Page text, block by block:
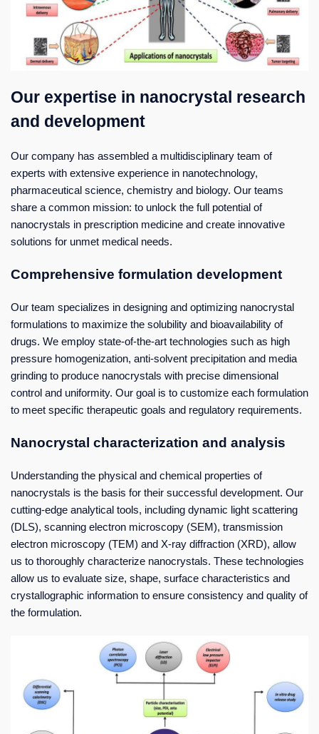
Our expertise in nanocrystal research
and development
Our company has assembled a multidisciplinary team of
experts with extensive experience in nanotechnology,
pharmaceutical science, chemistry and biology. Our teams
share a common mission: to unlock the full potential of
nanocrystals in prescription medicine and create innovative
solutions for unmet medical needs.
Comprehensive formulation development
Our team specializes in designing and optimizing nanocrystal
formulations to maximize the solubility and bioavailability of
drugs. We employ state-of-the-art technologies such as high
pressure homogenization, anti-solvent precipitation and media
grinding to produce nanocrystals with precise dimensional
control and uniformity. Our goal is to customize each formulation
to meet specific therapeutic goals and regulatory requirements.
Nanocrystal characterization and analysis
Understanding the physical and chemical properties of
nanocrystals is the basis for their successful development. Our
cutting-edge analytical tools, including dynamic light scattering
(DLS), scanning electron microscopy (SEM), transmission
electron microscopy (TEM) and X-ray diffraction (XRD), allow
us to thoroughly characterize nanocrystals. These technologies
allow us to evaluate size, shape, surface characteristics and
crystallographic information to ensure consistency and quality of
the formulation.